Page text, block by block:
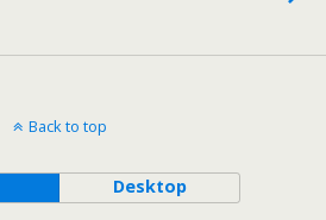
Back to top
Desktop